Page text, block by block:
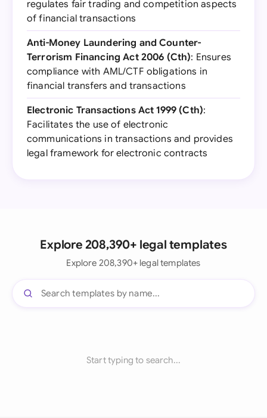
regulates fair trading and competition aspects
of financial transactions
Anti-Money Laundering and Counter-
Terrorism Financing Act 2006 (Cth): Ensures
compliance with AML/CTF obligations in
financial transfers and transactions
Electronic Transactions Act 1999 (Cth):
Facilitates the use of electronic
communications in transactions and provides
legal framework for electronic contracts
Explore 208,390+ legal templates
Explore 208,390+ legal templates
Start typing to search...